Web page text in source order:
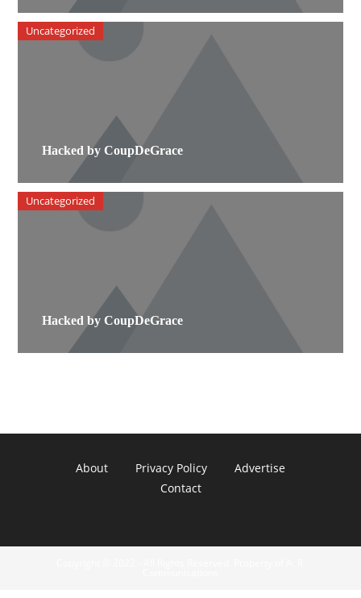
Hacked by CoupDeGrace
Uncategorized
Hacked by CoupDeGrace
Uncategorized
About Privacy Policy
Advertise
Contact